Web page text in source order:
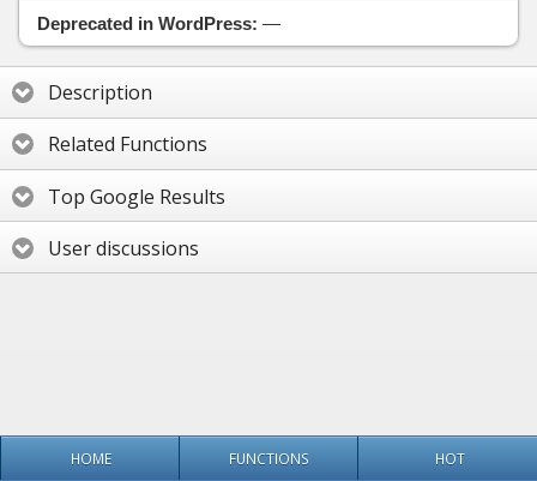
Deprecated in WordPress: —
Description
Related Functions
Top Google Results
User discussions
HOME FUNCTIONS HOT